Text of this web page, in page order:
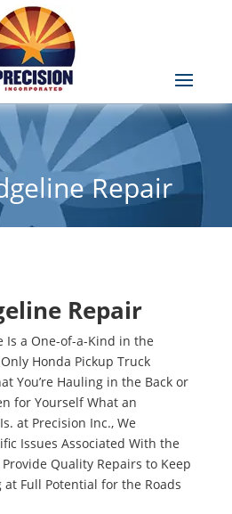
Repair
Repair
Is a One-of-a-Kind in the
Honda Pickup Truck
You’re Hauling in the Back or
for Yourself What an
at Precision Inc., We
Issues Associated With the
Quality Repairs to Keep
Full Potential for the Roads